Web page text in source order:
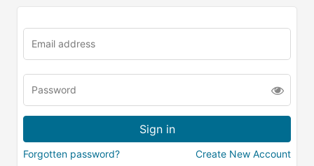
Forgotten password? Create New Account